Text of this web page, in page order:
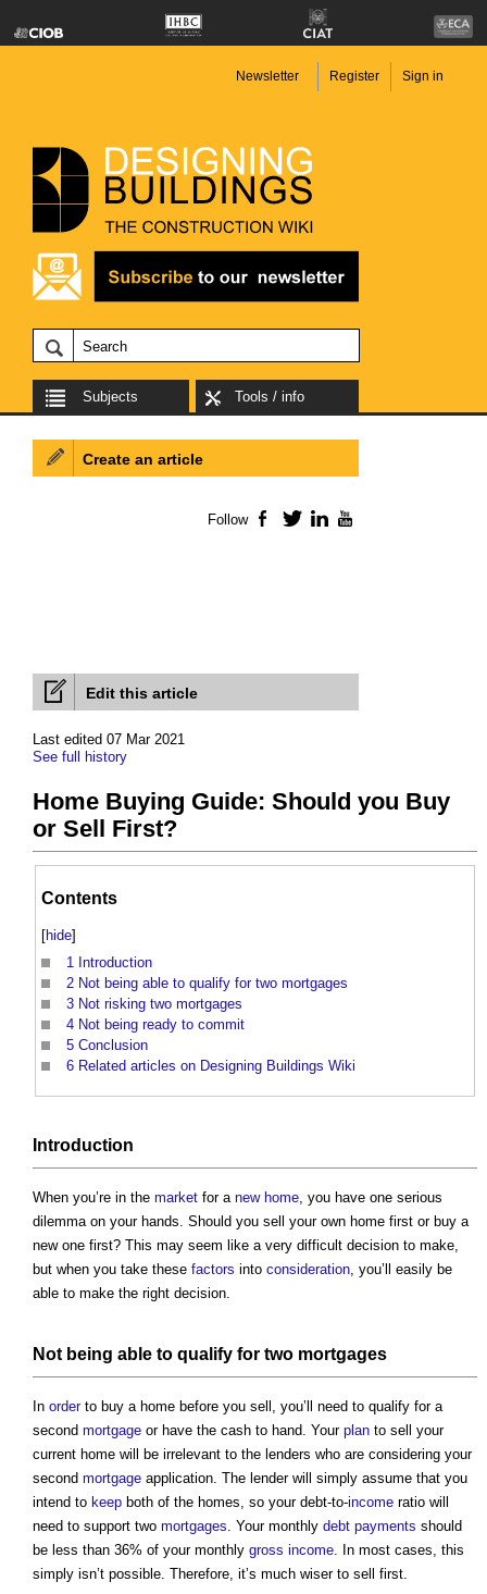
Newsletter Register Sign in
Subjects Tools / info
Edit this article
Last edited 07 Mar 2021
See full history
Home Buying Guide: Should you Buy
or Sell First?
Contents
[hide]
1 Introduction
2 Not being able to qualify for two mortgages
3 Not risking two mortgages
4 Not being ready to commit
5 Conclusion
6 Related articles on Designing Buildings Wiki
Introduction
When you’re in the market for a new home, you have one serious
dilemma on your hands. Should you sell your own home first or buy a
new one first? This may seem like a very difficult decision to make,
but when you take these factors into consideration, you’ll easily be
able to make the right decision.
Not being able to qualify for two mortgages
In orderto buy a home before you sell, you’ll need to qualify for a
second mortgage or have the cash to hand. Your plan to sell your
current home will be irrelevant to the lenders who are considering your
second mortgage application. The lender will simply assume that you
intend to keep both of the homes, so your debt-to-income ratio will
need to support two mortgages. Your monthly debt payments should
be less than 36% of your monthly gross income. In most cases, this
simply isn’t possible. Therefore, it’s much wiser to sell first.
Create an article
Follow Facebook
TwitterLinkedIn